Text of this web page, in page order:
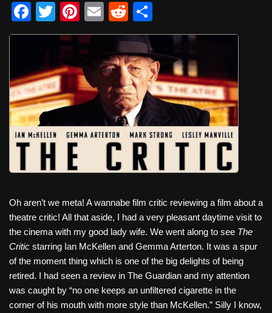
F
a
e
b
o
o
k
T
wi
tt
er
Pi
nt
er
e
st
E
m
ail
R
e
d
di
t
h
ar
e
Oh aren’t we meta! A wannabe film critic reviewing a film about a
theatre critic! All that aside, I had a very pleasant daytime visit to
the cinema with my good lady wife. We went along to see The
Critic starring Ian McKellen and Gemma Arterton. It was a spur
of the moment thing which is one of the big delights of being
retired. I had seen a review in The Guardian and my attention
was caught by “no one keeps an unfiltered cigarette in the
corner of his mouth with more style than McKellen.” Silly I know,